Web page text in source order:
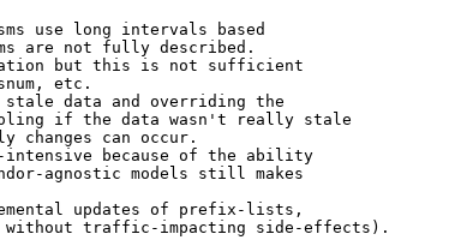
use long intervals based
are not fully described.
but this is not sufficient
etc.
data and overriding the
if the data wasn't really stale
changes can occur.
because of the ability
agnostic models still makes
updates of prefix-lists,
traffic-impacting side-effects).